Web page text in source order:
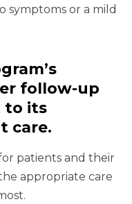
symptoms or a mild
follow-up
to its
care.
patients and their
appropriate care